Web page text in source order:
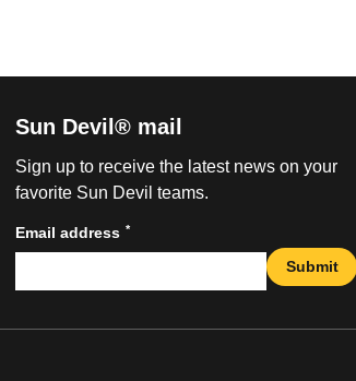
Sun Devil® mail
Sign up to receive the latest news on your
favorite Sun Devil teams.
Email address *
Submit